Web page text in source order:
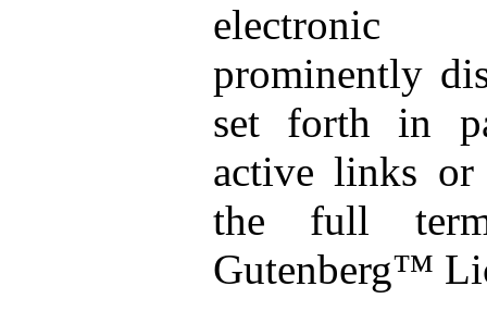
prominently
set forth in
active links or
the full
Gutenberg™